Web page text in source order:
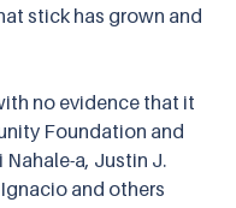
stick has grown and
no evidence that it
Foundation and
a, Justin J.
and others